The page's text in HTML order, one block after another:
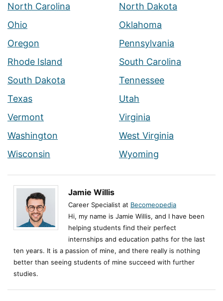
North Carolina
North Dakota
Ohio
Oklahoma
Oregon
Pennsylvania
Rhode Island
South Carolina
South Dakota
Tennessee
Texas
Utah
Vermont
Virginia
Washington
West Virginia
Wisconsin
Wyoming
Jamie Willis
Career Specialist at Becomeopedia
Hi, my name is Jamie Willis, and I have been
helping students find their perfect
internships and education paths for the last
ten years. It is a passion of mine, and there really is nothing
better than seeing students of mine succeed with further
studies.